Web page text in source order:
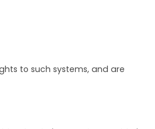
to such systems, and are